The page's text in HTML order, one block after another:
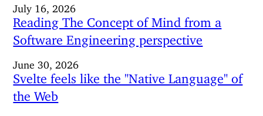
July 16, 2026
Reading The Concept of Mind from a
Software Engineering perspective
June 30, 2026
Svelte feels like the "Native Language" of
the Web